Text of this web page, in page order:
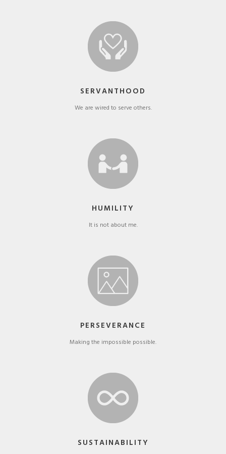
SERVANTHOOD
We are wired to serve others.
HUMILITY
It is not about me.
PERSEVERANCE
Making the impossible possible.
SUSTAINABILITY